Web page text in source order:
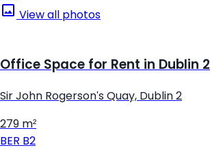
View all photos
Office Space for Rent in Dublin 2
Sir John Rogerson's Quay, Dublin 2
279 m²
BER B2